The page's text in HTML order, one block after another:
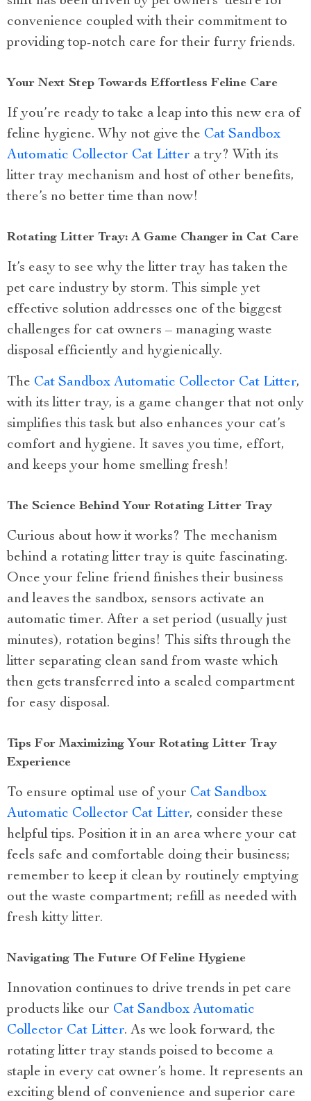
convenience coupled with their commitment to
providing top-notch care for their furry friends.
Your Next Step Towards Effortless Feline Care
If you’re ready to take a leap into this new era of
feline hygiene. Why not give the Cat Sandbox
Automatic Collector Cat Litter a try? With its
litter tray mechanism and host of other benefits,
there’s no better time than now!
Rotating Litter Tray: A Game Changer in Cat Care
It’s easy to see why the litter tray has taken the
pet care industry by storm. This simple yet
effective solution addresses one of the biggest
challenges for cat owners – managing waste
disposal efficiently and hygienically.
The Cat Sandbox Automatic Collector Cat Litter,
with its litter tray, is a game changer that not only
simplifies this task but also enhances your cat’s
comfort and hygiene. It saves you time, effort,
and keeps your home smelling fresh!
The Science Behind Your Rotating Litter Tray
Curious about how it works? The mechanism
behind a rotating litter tray is quite fascinating.
Once your feline friend finishes their business
and leaves the sandbox, sensors activate an
automatic timer. After a set period (usually just
minutes), rotation begins! This sifts through the
litter separating clean sand from waste which
then gets transferred into a sealed compartment
for easy disposal.
Tips For Maximizing Your Rotating Litter Tray
Experience
To ensure optimal use of your Cat Sandbox
Automatic Collector Cat Litter, consider these
helpful tips. Position it in an area where your cat
feels safe and comfortable doing their business;
remember to keep it clean by routinely emptying
out the waste compartment; refill as needed with
fresh kitty litter.
Navigating The Future Of Feline Hygiene
Innovation continues to drive trends in pet care
products like our Cat Sandbox Automatic
Collector Cat Litter. As we look forward, the
rotating litter tray stands poised to become a
staple in every cat owner’s home. It represents an
exciting blend of convenience and superior care